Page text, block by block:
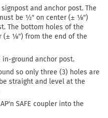
and anchor post. The
be ½″ on center (± ⅛″)
The bottom holes of the
(± ⅛″) from the end of the
ground anchor post.
so only three (3) holes are
straight and level at the
SAFE coupler into the